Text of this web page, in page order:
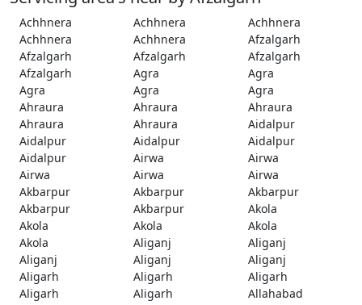
Achhnera Achhnera
Achhnera
Achhnera
Achhnera
Afzalgarh
Afzalgarh
Afzalgarh
Afzalgarh
Afzalgarh
Agra
Agra
Agra
Agra
Agra
Ahraura
Ahraura
Ahraura
Ahraura
Ahraura
Aidalpur
Aidalpur
Aidalpur
Aidalpur
Aidalpur
Airwa
Airwa
Airwa
Airwa
Airwa
Akbarpur
Akbarpur
Akbarpur
Akbarpur
Akbarpur
Akola
Akola
Akola
Akola
Akola
Aliganj
Aliganj
Aliganj
Aliganj
Aliganj
Aligarh
Aligarh
Aligarh
Aligarh
Aligarh
Allahabad